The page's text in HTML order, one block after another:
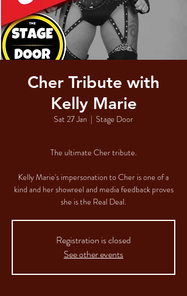
Cher Tribute with
Kelly Marie
Sat 27 Jan
  |
Stage Door
The ultimate Cher tribute.
Kelly Marie's impersonation to Cher is one of a
kind and her showreel and media feedback proves
she is the Real Deal.
Registration is closed
See other events